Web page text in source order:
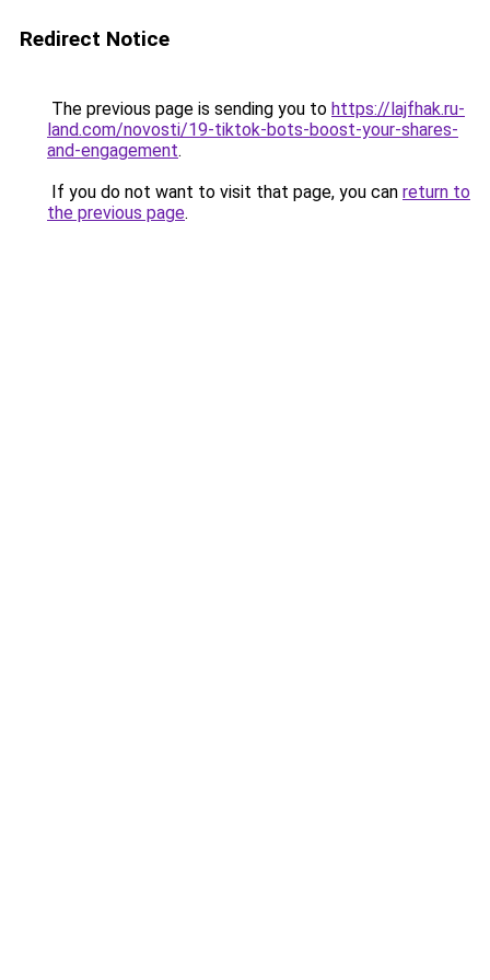
Redirect Notice
The previous page is sending you to https://lajfhak.ru-
land.com/novosti/19-tiktok-bots-boost-your-shares-
and-engagement.
If you do not want to visit that page, you can return to
the previous page.